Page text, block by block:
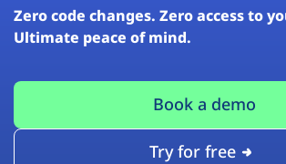
Zero code changes. Zero access to
Ultimate peace of mind.
Book a demo
Try for free